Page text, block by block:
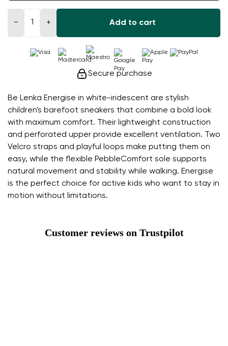
Be Lenka Energise in white-iridescent are stylish
children's barefoot sneakers that combine a bold look
with maximum comfort. Their lightweight construction
and perforated upper provide excellent ventilation. Two
Velcro straps and playful loops make putting them on
easy, while the flexible PebbleComfort sole supports
natural movement and stability while walking. Energise
is the perfect choice for active kids who want to stay in
motion without limitations.
− + Add to cart
Secure purchase
Customer reviews on Trustpilot